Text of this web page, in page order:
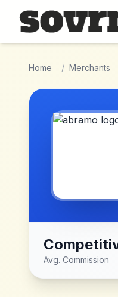
Skip to main content
Home / Merchants
Avg. Commission